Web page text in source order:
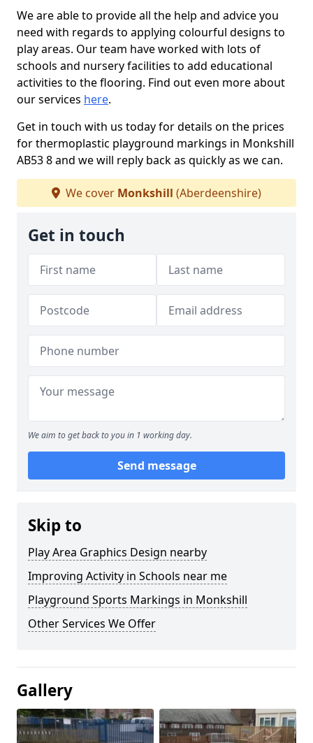
We are able to provide all the help and advice you
need with regards to applying colourful designs to
play areas. Our team have worked with lots of
schools and nursery facilities to add educational
activities to the flooring. Find out even more about
our services here.
Get in touch with us today for details on the prices
for thermoplastic playground markings in Monkshill
AB53 8 and we will reply back as quickly as we can.
We cover Monkshill (Aberdeenshire)
Get in touch
We aim to get back to you in 1 working day.
Send message
Skip to
Play Area Graphics Design nearby
Improving Activity in Schools near me
Playground Sports Markings in Monkshill
Other Services We Offer
Gallery